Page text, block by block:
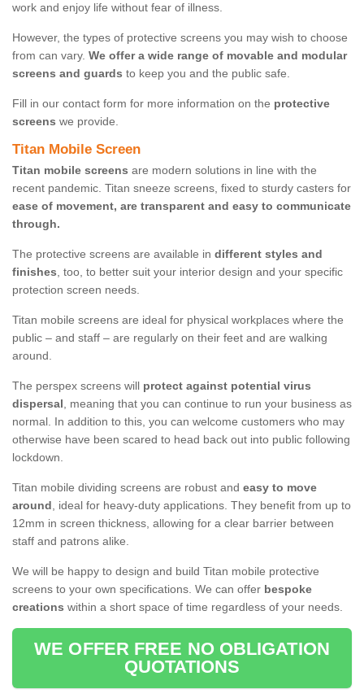
work and enjoy life without fear of illness.
However, the types of protective screens you may wish to choose
from can vary. We offer a wide range of movable and modular
screens and guards to keep you and the public safe.
Fill in our contact form for more information on the protective
screens we provide.
Titan Mobile Screen
Titan mobile screens are modern solutions in line with the
recent pandemic. Titan sneeze screens, fixed to sturdy casters for
ease of movement, are transparent and easy to communicate
through.
The protective screens are available in different styles and
finishes, too, to better suit your interior design and your specific
protection screen needs.
Titan mobile screens are ideal for physical workplaces where the
public – and staff – are regularly on their feet and are walking
around.
The perspex screens will protect against potential virus
dispersal, meaning that you can continue to run your business as
normal. In addition to this, you can welcome customers who may
otherwise have been scared to head back out into public following
lockdown.
Titan mobile dividing screens are robust and easy to move
around, ideal for heavy-duty applications. They benefit from up to
12mm in screen thickness, allowing for a clear barrier between
staff and patrons alike.
We will be happy to design and build Titan mobile protective
screens to your own specifications. We can offer bespoke
creations within a short space of time regardless of your needs.
WE OFFER FREE NO OBLIGATION
QUOTATIONS